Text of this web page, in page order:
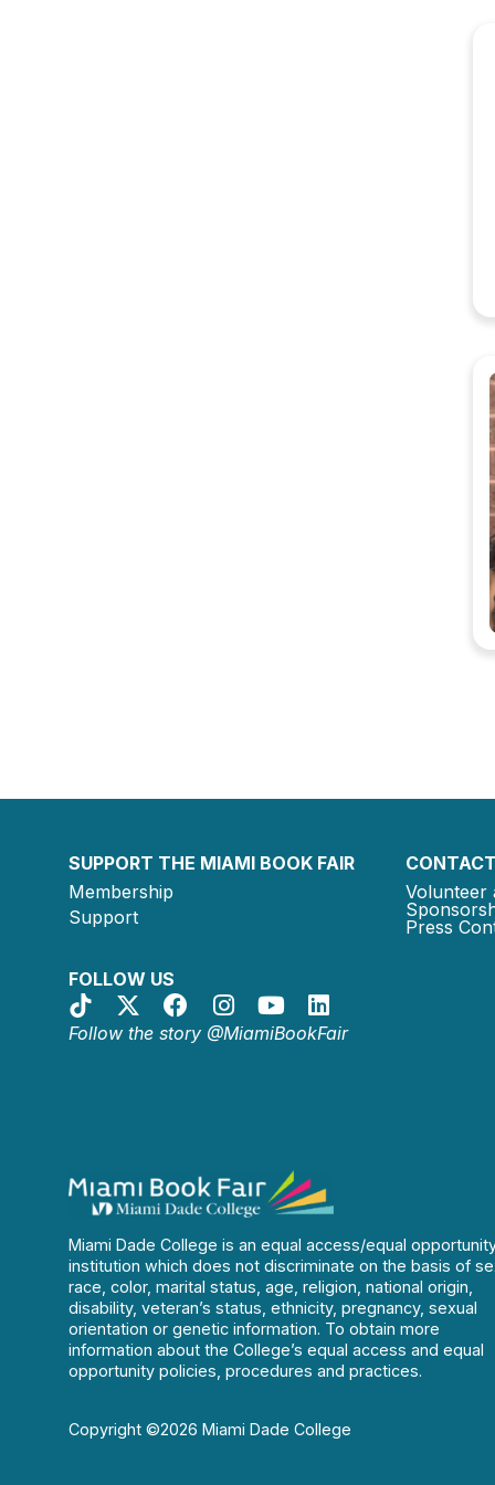
SUPPORT THE MIAMI BOOK FAIR
Membership
Support
FOLLOW US
Follow the story @MiamiBookFair
Volunteer
Press
Miami Dade College is an equal access/equal
institution which does not discriminate on the basis of
race, color, marital status, age, religion, national origin,
disability, veteran’s status, ethnicity, pregnancy, sexual
orientation or genetic information. To obtain more
information about the College’s equal access and equal
opportunity policies, procedures and practices.
Copyright ©2026 Miami Dade College